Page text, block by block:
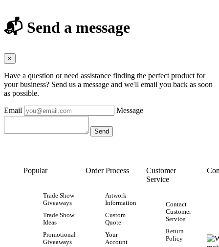
📬 Send a message
×
Have a question or need assistance finding the perfect product for
your business? Send us a message and we'll email you back as soon
as possible.
Email Message
Popular
Trade Show
Giveaways
Trade Show
Ideas
Promotional
Giveaways
Order Process
Artwork
Information
Custom
Quote
Your
Account
Customer
Service
Contact
Customer
Service
Return
Policy